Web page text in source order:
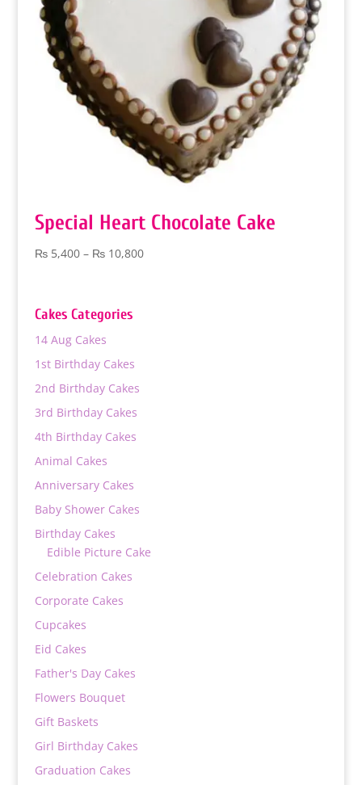
Special Heart Chocolate Cake
₨5,400 – ₨10,800Price
Cakes Categories
14 Aug Cakes
1st Birthday Cakes
2nd Birthday Cakes
3rd Birthday Cakes
4th Birthday Cakes
Animal Cakes
Anniversary Cakes
Baby Shower Cakes
Birthday Cakes
Edible Picture Cake
Celebration Cakes
Corporate Cakes
Cupcakes
Eid Cakes
Father's Day Cakes
Flowers Bouquet
Gift Baskets
Girl Birthday Cakes
Graduation Cakes